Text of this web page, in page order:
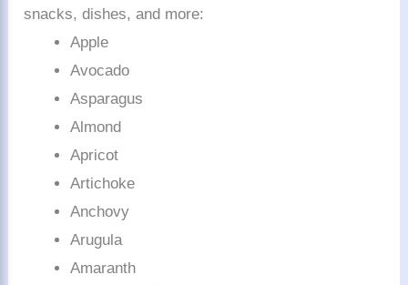
snacks, dishes, and more:
Apple
Avocado
Asparagus
Almond
Apricot
Artichoke
Anchovy
Arugula
Amaranth